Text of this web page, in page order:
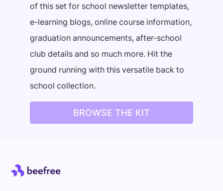
of this set for school newsletter templates,
e-learning blogs, online course information,
graduation announcements, after-school
club details and so much more. Hit the
ground running with this versatile back to
school collection.
BROWSE THE KIT